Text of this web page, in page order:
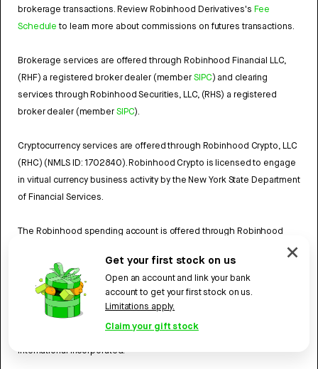
Get your first stock on us
Open an account and link your bank
account to get your first stock on us.
Limitations apply.
Claim your gift stock
brokerage transactions. Review Robinhood Derivatives's Fee
Schedule to learn more about commissions on futures transactions.
Brokerage services are offered through Robinhood Financial LLC,
(RHF) a registered broker dealer (memberSIPC) and clearing
services through Robinhood Securities, LLC, (RHS) a registered
broker dealer (memberSIPC).
Cryptocurrency services are offered through Robinhood Crypto, LLC
(RHC) (NMLS ID: 1702840). Robinhood Crypto is licensed to engage
in virtual currency business activity by the New York State Department
of Financial Services.
The Robinhood spending account is offered through Robinhood
Money, LLC (RHY) (NMLS ID: 1990968), a licensed money transmitter.
list of our licenses has more information.
The Robinhood Cash Card is a prepaid card issued by Sutton Bank,
Member FDIC, pursuant to a license from Mastercard®. Mastercard
and the circles design are registered trademarks of Mastercard
International Incorporated.